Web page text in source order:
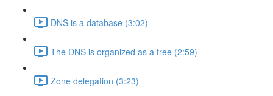
DNS is a database (3:02)
The DNS is organized as a tree (2:59)
Zone delegation (3:23)